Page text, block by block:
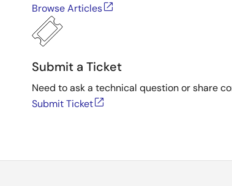
Browse Articles
Submit a Ticket
Need to ask a technical question or share
Submit Ticket